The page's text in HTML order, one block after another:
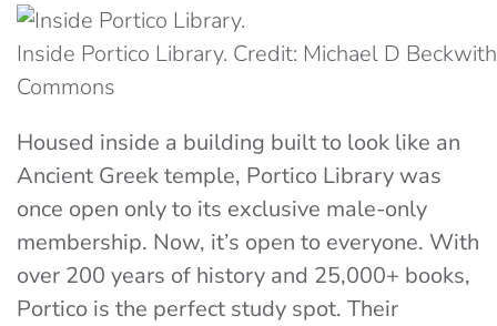
Inside Portico Library. Credit: Michael D
Commons
Housed inside a building built to look like an
Ancient Greek temple, Portico Library was
once open only to its exclusive male-only
membership. Now, it’s open to everyone. With
over 200 years of history and 25,000+ books,
Portico is the perfect study spot. Their